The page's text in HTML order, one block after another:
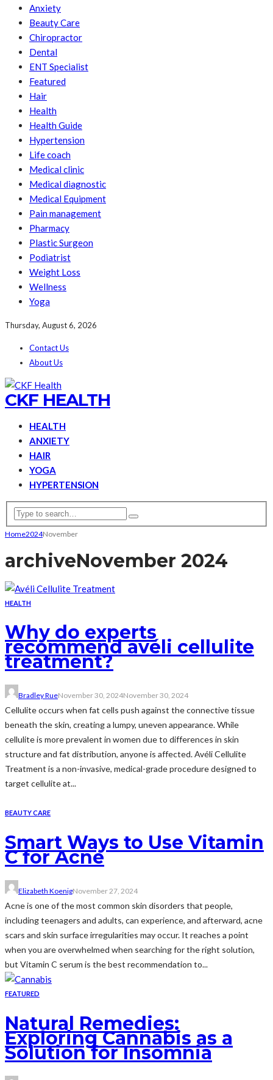
Anxiety
Beauty Care
Chiropractor
Dental
ENT Specialist
Featured
Hair
Health
Health Guide
Hypertension
Life coach
Medical clinic
Medical diagnostic
Medical Equipment
Pain management
Pharmacy
Plastic Surgeon
Podiatrist
Weight Loss
Wellness
Yoga
Thursday, August 6, 2026
Contact Us
About Us
CKF HEALTH
HEALTH
ANXIETY
HAIR
YOGA
HYPERTENSION
Home2024November
archiveNovember 2024
HEALTH
Why do experts
recommend avéli cellulite
treatment?
Bradley RueNovember 30, 2024November 30, 2024
Cellulite occurs when fat cells push against the connective tissue
beneath the skin, creating a lumpy, uneven appearance. While
cellulite is more prevalent in women due to differences in skin
structure and fat distribution, anyone is affected. Avéli Cellulite
Treatment is a non-invasive, medical-grade procedure designed to
target cellulite at...
BEAUTY CARE
Smart Ways to Use Vitamin
C for Acne
Elizabeth KoenigNovember 27, 2024
Acne is one of the most common skin disorders that people,
including teenagers and adults, can experience, and afterward, acne
scars and skin surface irregularities may occur. It reaches a point
when you are overwhelmed when searching for the right solution,
but Vitamin C serum is the best recommendation to...
FEATURED
Natural Remedies:
Exploring Cannabis as a
Solution for Insomnia